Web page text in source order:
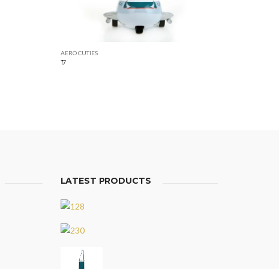
AERO CUTIES
17
LATEST PRODUCTS